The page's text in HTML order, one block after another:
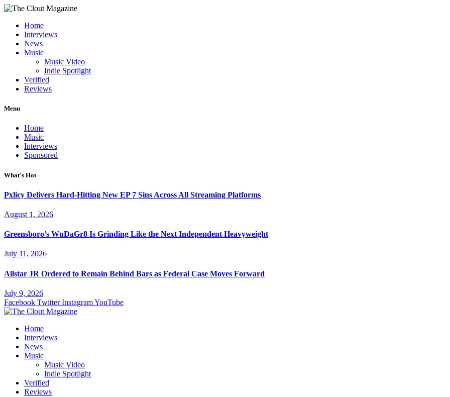
Home
Interviews
News
Music
Music Video
Indie Spotlight
Verified
Reviews
Menu
Home
Music
Interviews
Sponsored
What's Hot
Pxlicy Delivers Hard-Hitting New EP 7 Sins Across All Streaming Platforms
August 1, 2026
Greensboro’s WuDaGr8 Is Grinding Like the Next Independent Heavyweight
July 11, 2026
Allstar JR Ordered to Remain Behind Bars as Federal Case Moves Forward
July 9, 2026
Facebook Twitter InstagramYouTube
Home
Interviews
News
Music
Music Video
Indie Spotlight
Verified
Reviews